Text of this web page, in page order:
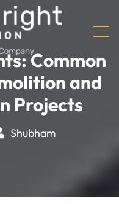
Common
and
Projects
Shubham